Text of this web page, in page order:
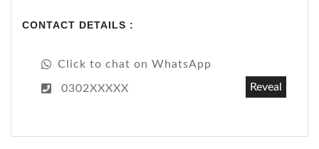
CONTACT DETAILS :
Click to chat on WhatsApp
0302XXXXX Reveal